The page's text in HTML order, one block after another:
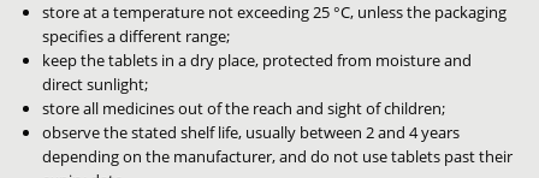
store at a temperature not exceeding 25 °C, unless the packaging
specifies a different range;
keep the tablets in a dry place, protected from moisture and
direct sunlight;
store all medicines out of the reach and sight of children;
observe the stated shelf life, usually between 2 and 4 years
depending on the manufacturer, and do not use tablets past their